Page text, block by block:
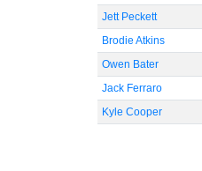
Jett Peckett
Brodie Atkins
Owen Bater
Jack Ferraro
Kyle Cooper